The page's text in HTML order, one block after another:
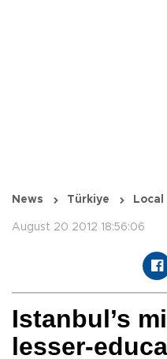
News Türkiye Local
August 20 2012 18:56:06
Istanbul’s
lesser-